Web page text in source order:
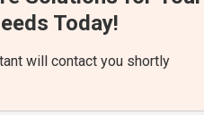
Today!
will contact you shortly